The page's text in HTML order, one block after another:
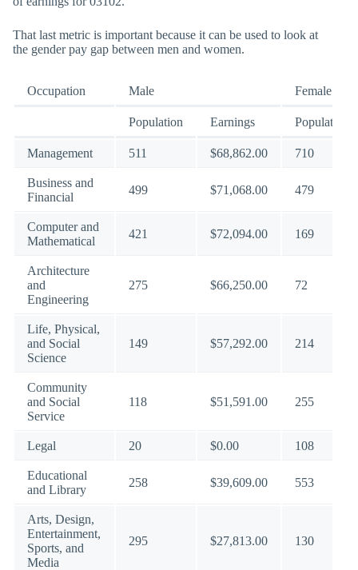
That last metric is important because it can be used to look at
the gender pay gap between men and women.
Occupation Male Female
Population Earnings Population
Management 511 $68,862.00 710
Business and
Financial
499 $71,068.00 479
Computer and
Mathematical
421 $72,094.00 169
Architecture
and
Engineering
275 $66,250.00 72
Life, Physical,
and Social
Science
149 $57,292.00 214
Community
and Social
Service
118 $51,591.00 255
Legal 20 $0.00 108
Educational
and Library
258 $39,609.00 553
Arts, Design,
Entertainment,
Sports, and
Media
295 $27,813.00 130